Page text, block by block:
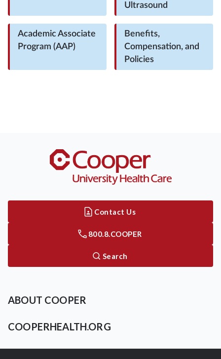
Ultrasound
Academic Associate
Program (AAP)
Benefits,
Compensation, and
Policies
Contact Us
800.8.COOPER
Search
ABOUT COOPER
COOPERHEALTH.ORG